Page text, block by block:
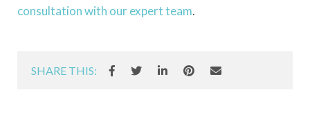
consultation with our expert team.
SHARE THIS: